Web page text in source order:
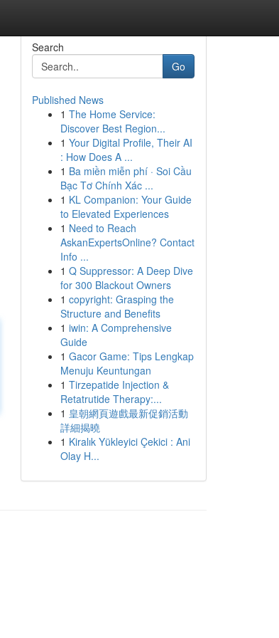
Search
Go
Published News
1 The Home Service:
Discover Best Region...
1 Your Digital Profile, Their AI
: How Does A ...
1 Ba miền miễn phí · Soi Cầu
Bạc Tơ Chính Xác ...
1 KL Companion: Your Guide
to Elevated Experiences
1 Need to Reach
AskanExpertsOnline? Contact
Info ...
1 Q Suppressor: A Deep Dive
for 300 Blackout Owners
1 copyright: Grasping the
Structure and Benefits
1 iwin: A Comprehensive
Guide
1 Gacor Game: Tips Lengkap
Menuju Keuntungan
1 Tirzepatide Injection &
Retatrutide Therapy:...
1 皇朝網頁遊戲最新促銷活動
詳細揭曉
1 Kiralık Yükleyici Çekici : Ani
Olay H...